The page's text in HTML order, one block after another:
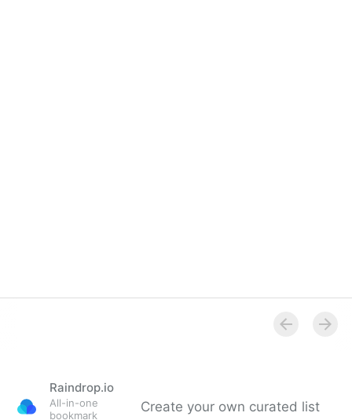
Raindrop.io
All-in-one
bookmark
Create your own curated list